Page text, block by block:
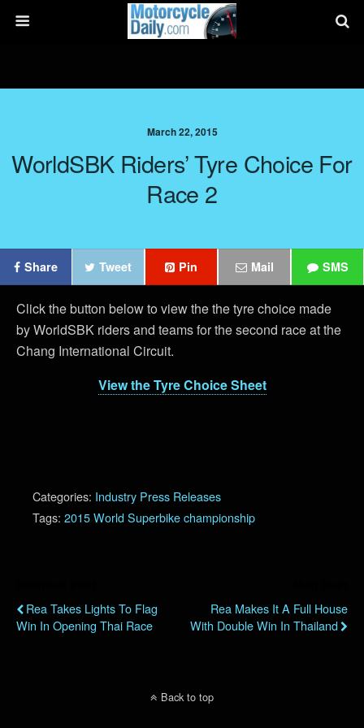
March 22, 2015
WorldSBK Riders’ Tyre Choice For
Race 2
Share Tweet Pin Mail SMS
Click the button below to view the the tyre choice made
by WorldSBK riders and teams for the second race at the
Chang International Circuit.
View the Tyre Choice Sheet
Categories: Industry Press Releases
Tags: 2015 World Superbike championship
Rea Takes Lights To Flag
Win In Opening Thai Race
Rea Makes It A Full House
With Double Win In Thailand
Back to top